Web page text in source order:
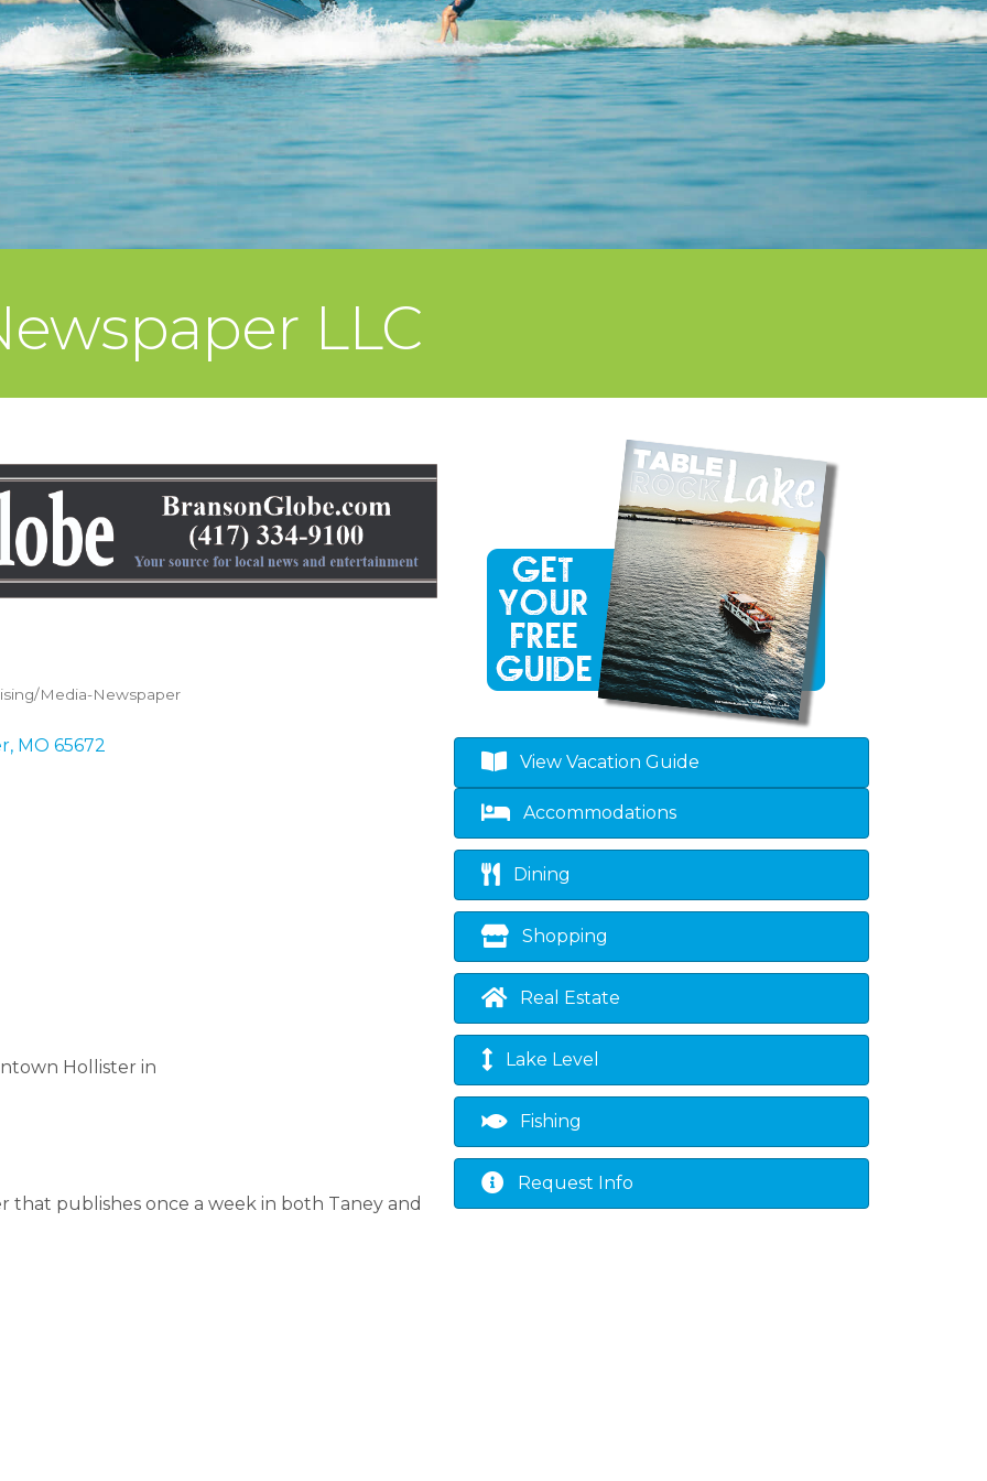
LLC
Media-Newspaper
MO 65672
Hollister in
that publishes once a week in both Taney and
View Vacation Guide
Accommodations
Dining
Shopping
Real Estate
Lake Level
Fishing
Request Info